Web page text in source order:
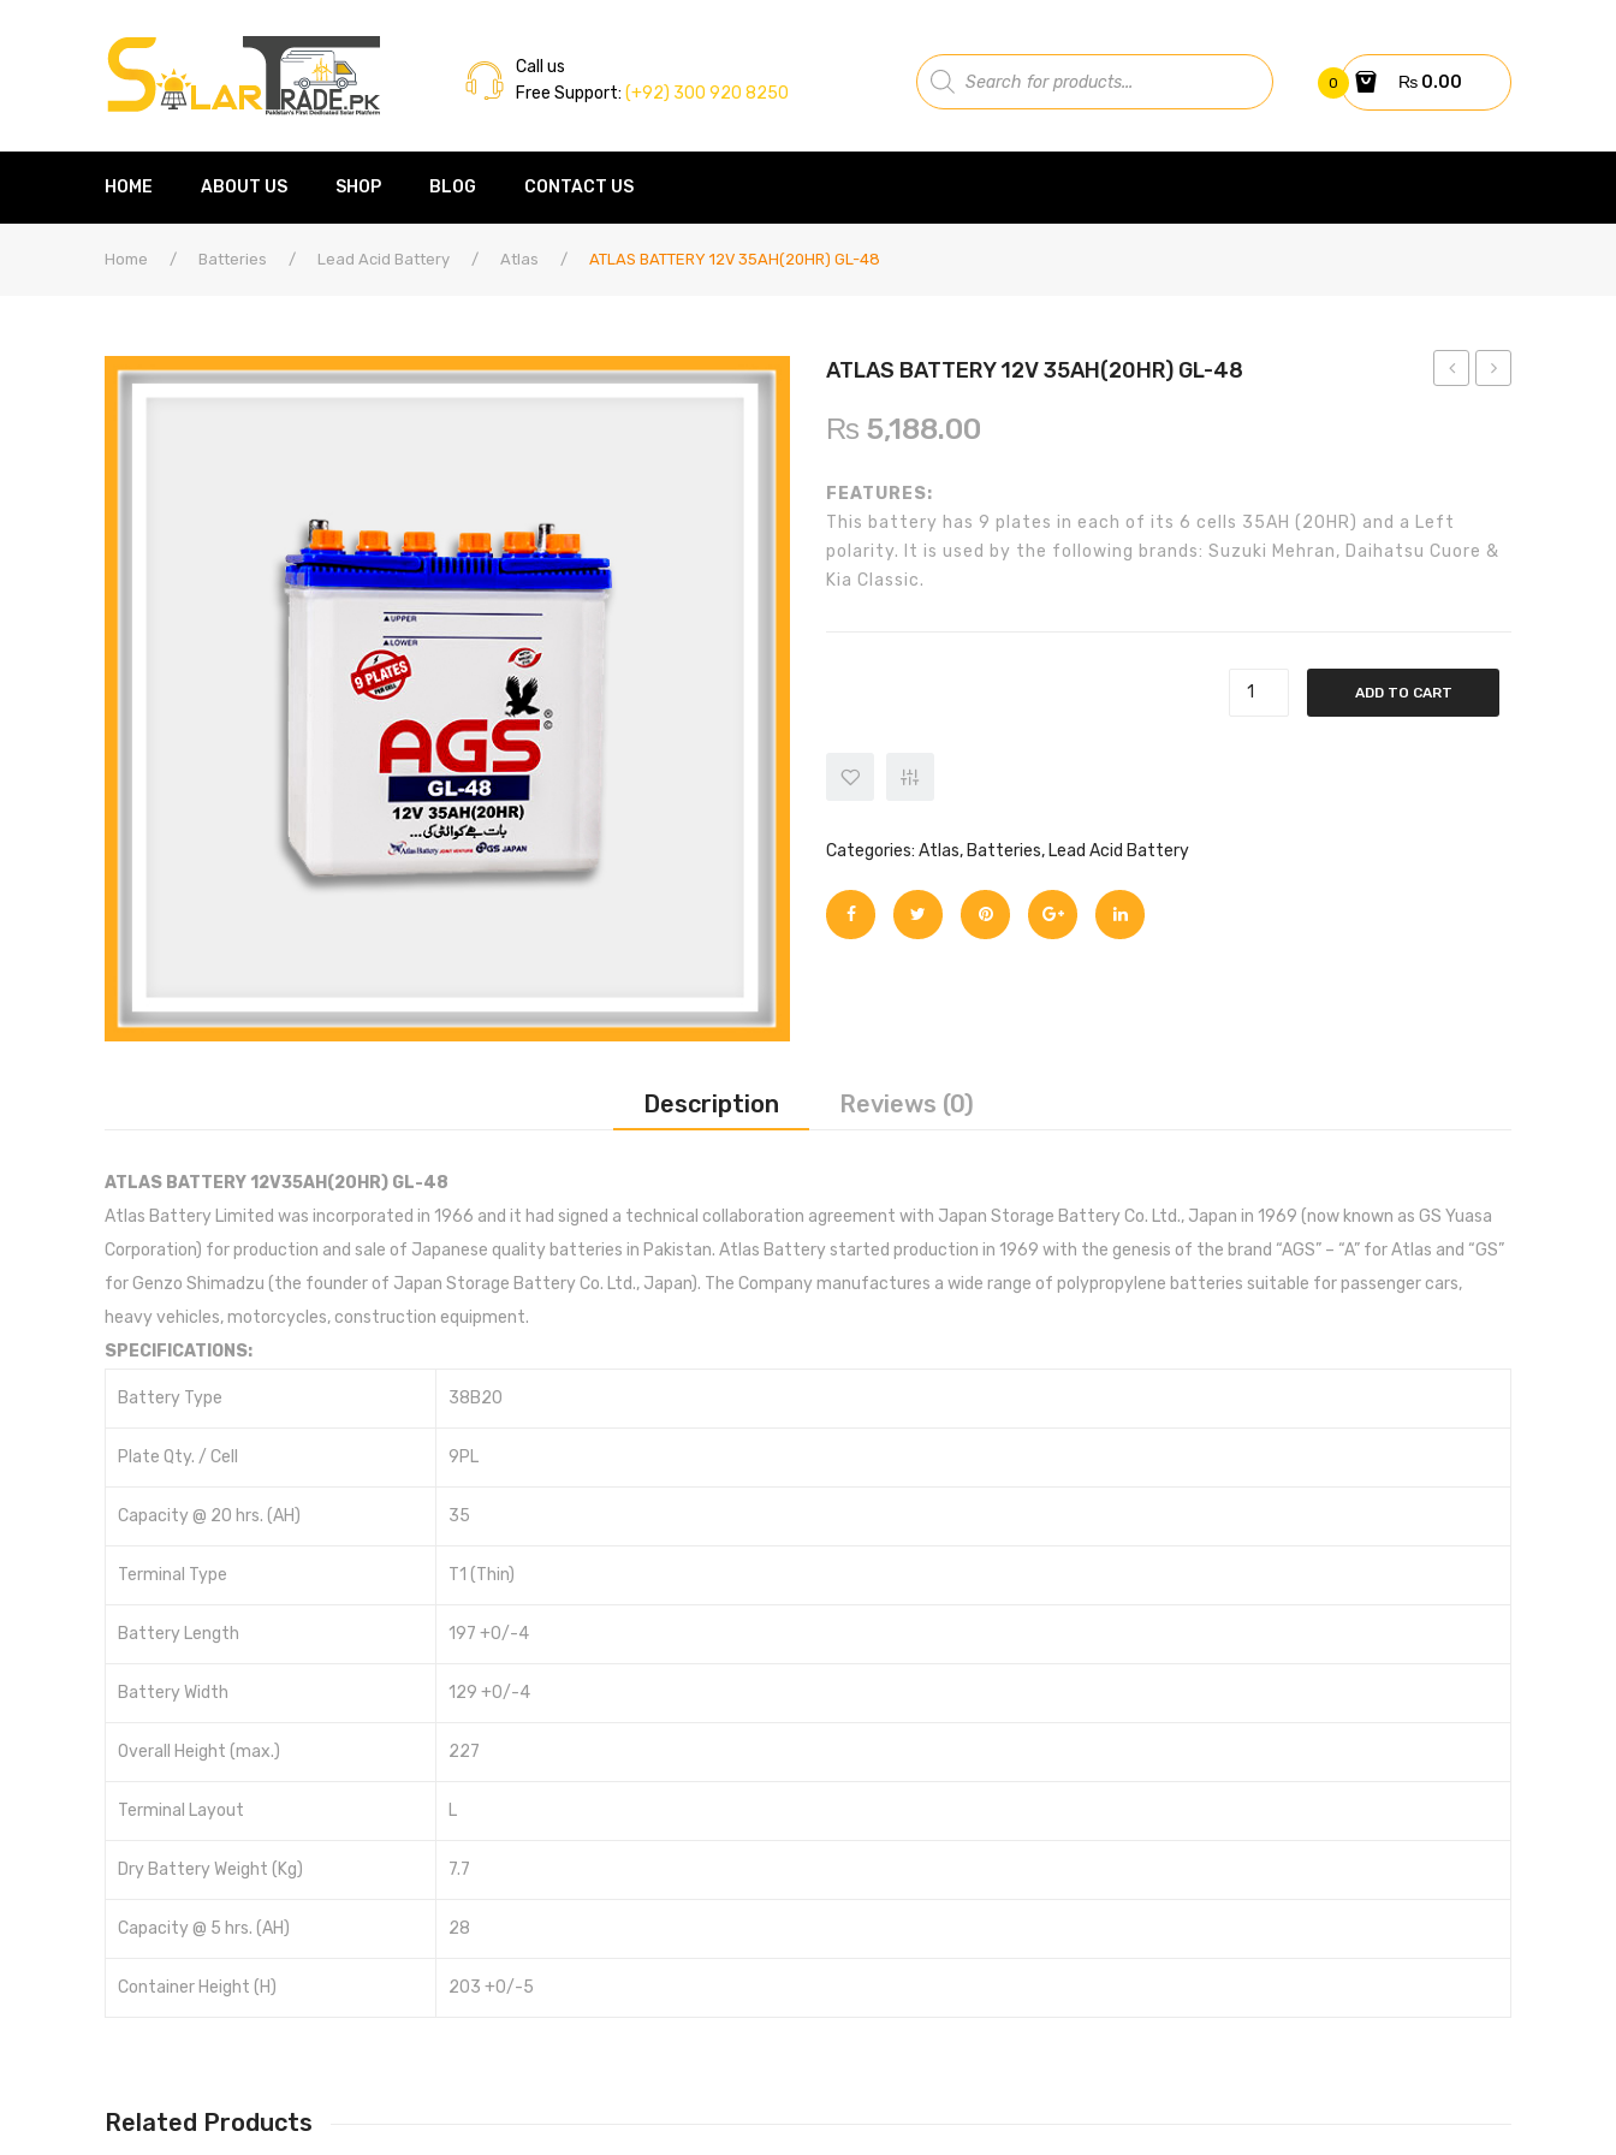
Call us
Free Support: (+92) 300 920 8250
Products
search
0 ₨0.00
HOME ABOUT US SHOP BLOG CONTACT US
Home / Batteries / Lead Acid Battery / Atlas / ATLAS BATTERY 12V 35AH(20HR) GL-48
ATLAS BATTERY 12V 35AH(20HR) GL-48
₨ 5,188.00
FEATURES:
This battery has 9 plates in each of its 6 cells 35AH (20HR) and a Left
polarity. It is used by the following brands: Suzuki Mehran, Daihatsu Cuore &
Kia Classic.
ADD TO CART
Categories: Atlas, Batteries, Lead Acid Battery
Description Reviews (0)
ATLAS BATTERY 12V35AH(20HR) GL-48
Atlas Battery Limited was incorporated in 1966 and it had signed a technical collaboration agreement with Japan Storage Battery Co. Ltd., Japan in 1969 (now known as GS Yuasa
Corporation) for production and sale of Japanese quality batteries in Pakistan. Atlas Battery started production in 1969 with the genesis of the brand “AGS” – “A” for Atlas and “GS”
for Genzo Shimadzu (the founder of Japan Storage Battery Co. Ltd., Japan). The Company manufactures a wide range of polypropylene batteries suitable for passenger cars,
heavy vehicles, motorcycles, construction equipment.
SPECIFICATIONS:
Battery Type 38B20
Plate Qty. / Cell 9PL
Capacity @ 20 hrs. (AH) 35
Terminal Type T1 (Thin)
Battery Length 197 +0/-4
Battery Width 129 +0/-4
Overall Height (max.) 227
Terminal Layout L
Dry Battery Weight (Kg) 7.7
Capacity @ 5 hrs. (AH) 28
Container Height (H) 203 +0/-5
Related Products